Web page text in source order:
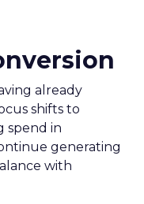
already
shifts to
spend in
generating
with